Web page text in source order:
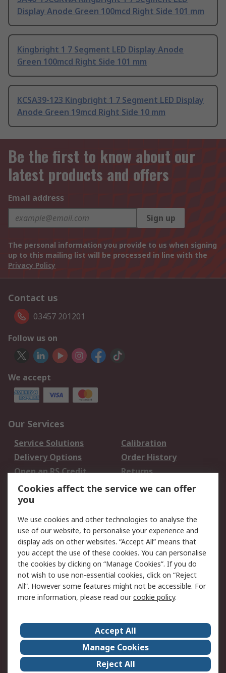
Display Anode Green 100mcd Right Side 101 mm
Kingbright 1 7 Segment LED Display Anode
Green 100mcd Right Side 101 mm
KCSA39-123 Kingbright 1 7 Segment LED Display
Anode Green 19mcd Right Side 10 mm
Be the first to know about our
latest products and offers
Email address
Sign up
The personal information you provide to us when signing
up to this mailing list will be processed in line with the
Privacy Policy
Contact us
03457 201201
Follow us on
We accept
Our Services
Service Solutions
Calibration
Delivery Options
Order History
Open an RS Credit
Account
Returns
Scheduled Orders
Legal
Cookie Policy
Email Security
Privacy Policy -
Updated
Website Terms
Terms and Conditions
of Sale
About Us
Careers
Corporate Group
Events
ESG
Our Certifications
Cookies affect the service we can offer
you
We use cookies and other technologies to analyse the
use of our website, to personalise your experience and
display ads on other websites. “Accept All” means that
you accept the use of these cookies. You can personalise
the cookies by clicking on “Manage Cookies”. If you do
not wish to use non-essential cookies, click on “Reject
All”. However some features might not be accessible. For
more information, please read ourcookie policy.
Accept All
Manage Cookies
Reject All